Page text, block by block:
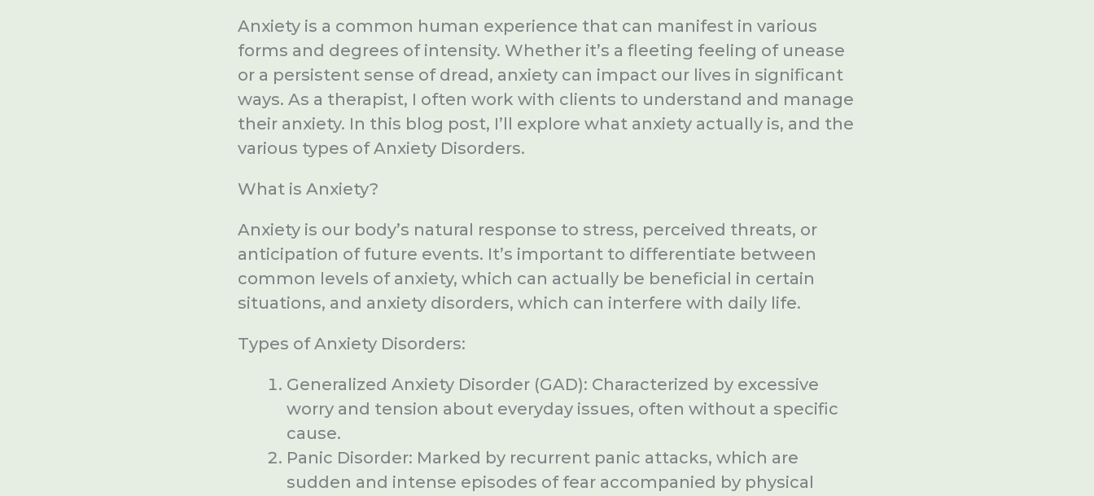
Anxiety is a common human experience that can manifest in various
forms and degrees of intensity. Whether it’s a fleeting feeling of unease
or a persistent sense of dread, anxiety can impact our lives in significant
ways. As a therapist, I often work with clients to understand and manage
their anxiety. In this blog post, I’ll explore what anxiety actually is, and the
various types of Anxiety Disorders.
What is Anxiety?
Anxiety is our body’s natural response to stress, perceived threats, or
anticipation of future events. It’s important to differentiate between
common levels of anxiety, which can actually be beneficial in certain
situations, and anxiety disorders, which can interfere with daily life.
Types of Anxiety Disorders:
Generalized Anxiety Disorder (GAD): Characterized by excessive
worry and tension about everyday issues, often without a specific
cause.
Panic Disorder: Marked by recurrent panic attacks, which are
sudden and intense episodes of fear accompanied by physical